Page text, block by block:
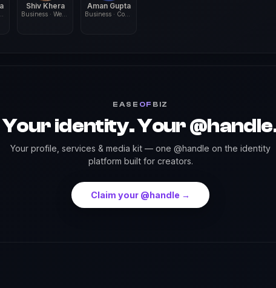
Shiv Khera Aman Gupta
EASE OF BIZ
Your identity. Your
Your profile, services & media kit — one @handle on the identity
platform built for creators.
Claim your @handle →